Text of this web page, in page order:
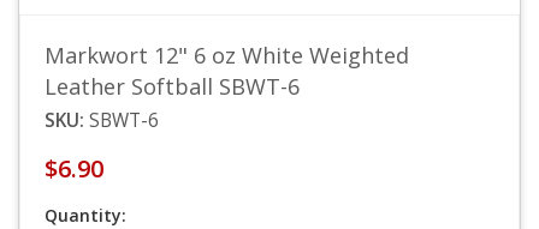
Markwort 12" 6 oz White Weighted
Leather Softball SBWT-6
SKU: SBWT-6
$6.90
Quantity: